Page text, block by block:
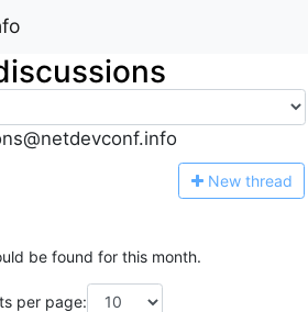
New thread
be found for this month.
per page: